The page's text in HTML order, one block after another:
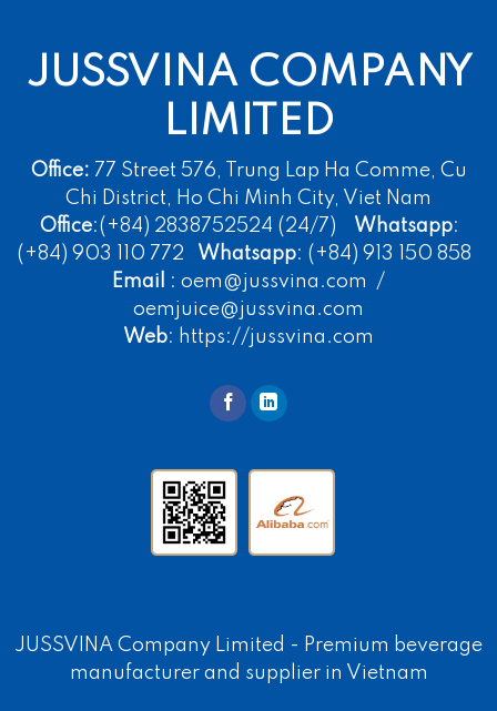
JUSSVINA COMPANY
LIMITED
Office: 77 Street 576, Trung Lap Ha Comme, Cu
Chi District, Ho Chi Minh City, Viet Nam
Office:(+84) 2838752524 (24/7) Whatsapp:
(+84) 903 110 772 Whatsapp: (+84) 913 150 858
Email
: oem@jussvina.com /
oemjuice@jussvina.com
Web: https://jussvina.com
JUSSVINA Company Limited - Premium beverage
manufacturerand supplier in Vietnam